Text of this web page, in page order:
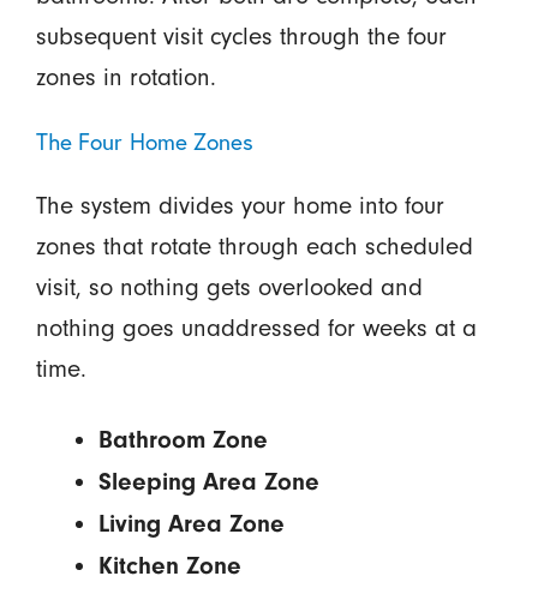
subsequent visit cycles through the four
zones in rotation.
The Four Home Zones
The system divides your home into four
zones that rotate through each scheduled
visit, so nothing gets overlooked and
nothing goes unaddressed for weeks at a
time.
Bathroom Zone
Sleeping Area Zone
Living Area Zone
Kitchen Zone